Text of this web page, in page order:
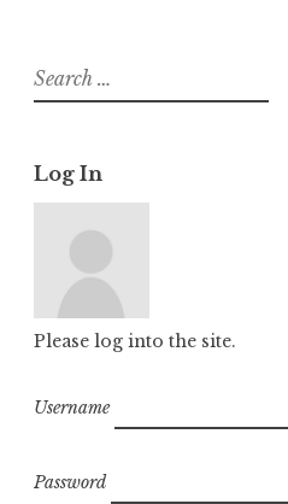
Search
for:
Log In
Please log into the site.
Username
Password